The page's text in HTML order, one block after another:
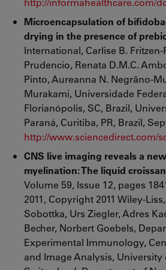
Microencapsulation of
drying in the presence of
International, Carlise B. Fritzen-
Prudencio, Renata D.M.C.
Pinto, Aureanna N. Negrãno-
Murakami, Universidade
Florianópolis, SC, Brazil,
Paraná, Curitiba, PR, Brazil,
http://www.sciencedirect.com/
CNS live imaging reveals a
myelination: The liquid
Volume 59, Issue 12, pages
2011, Copyright 2011 Wiley-
Sobottka, Urs Ziegler, Adres
Becher, Norbert Goebels,
Experimental Immunology,
and Image Analysis, University